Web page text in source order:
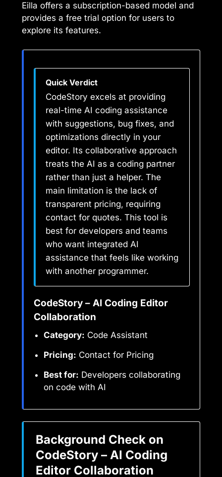
Eilla offers a subscription-based model and
provides a free trial option for users to
explore its features.
Quick Verdict
CodeStory excels at providing
real-time AI coding assistance
with suggestions, bug fixes, and
optimizations directly in your
editor. Its collaborative approach
treats the AI as a coding partner
rather than just a helper. The
main limitation is the lack of
transparent pricing, requiring
contact for quotes. This tool is
best for developers and teams
who want integrated AI
assistance that feels like working
with another programmer.
CodeStory – AI Coding Editor
Collaboration
Category: Code Assistant
Pricing: Contact for Pricing
Best for: Developers collaborating
on code with AI
Background Check on
CodeStory – AI Coding
Editor Collaboration